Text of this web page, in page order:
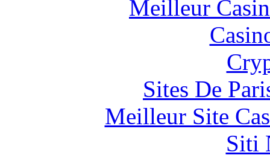
Meilleur
Sites De
Meilleur Site
Siti